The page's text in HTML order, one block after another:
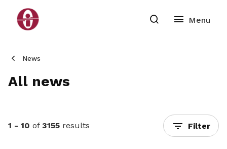
News
All news
1 - 10 of 3155 results Filter